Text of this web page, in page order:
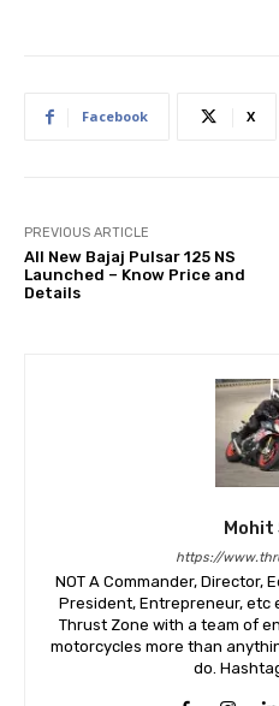
Facebook X
PREVIOUS ARTICLE
All New Bajaj Pulsar 125 NS
Launched – Know Price and
Details
Mohit
https://
NOT A Commander, Director,
President, Entrepreneur, etc
Thrust Zone with a team of
motorcycles more than
do.